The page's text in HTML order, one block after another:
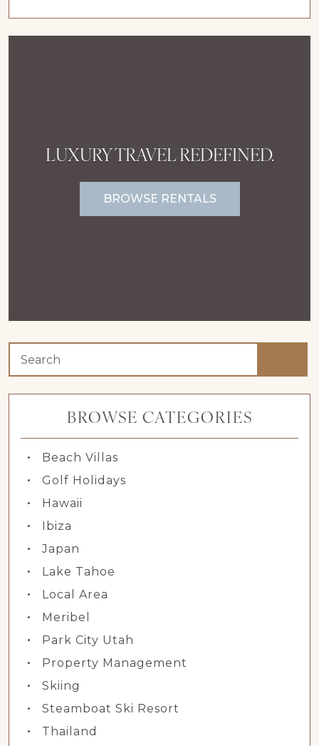
LUXURY TRAVEL REDEFINED.
BROWSE RENTALS
BROWSE CATEGORIES
Beach Villas
Golf Holidays
Hawaii
Ibiza
Japan
Lake Tahoe
Local Area
Meribel
Park City Utah
Property Management
Skiing
Steamboat Ski Resort
Thailand